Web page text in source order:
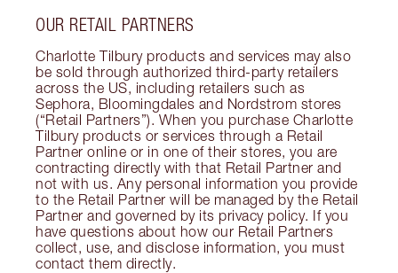
OUR RETAIL PARTNERS
Charlotte Tilbury products and services may also
be sold through authorized third-party retailers
across the US, including retailers such as
Sephora, Bloomingdales and Nordstrom stores
(“Retail Partners”). When you purchase Charlotte
Tilbury products or services through a Retail
Partner online or in one of their stores, you are
contracting directly with that Retail Partner and
not with us. Any personal information you provide
to the Retail Partner will be managed by the Retail
Partner and governed by its privacy policy. If you
have questions about how our Retail Partners
collect, use, and disclose information, you must
contact them directly.